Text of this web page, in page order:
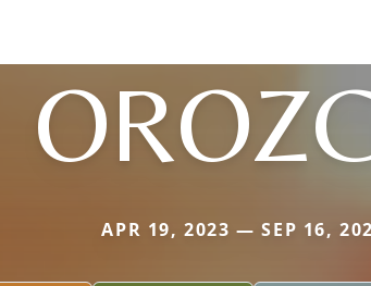
APR 19, 2023 — SEP 16,